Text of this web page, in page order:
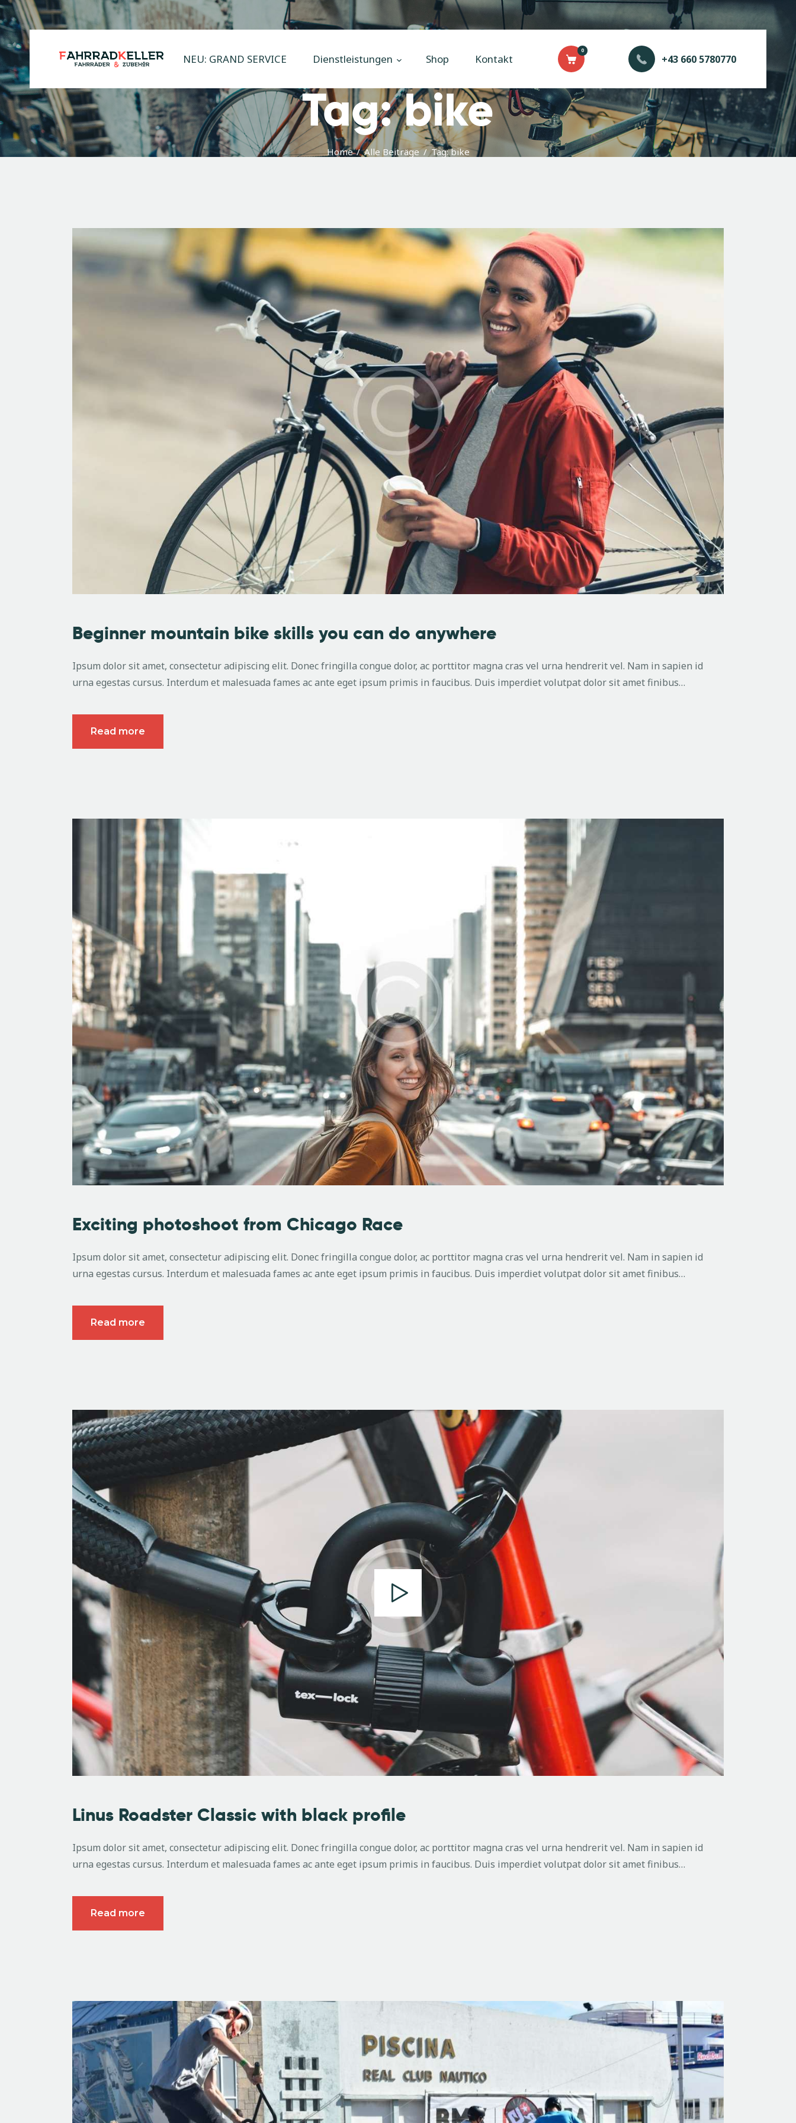
NEU: GRAND SERVICE Dienstleistungen Shop Kontakt
0
+43 660 5780770
Tag: bike
Home Alle Beiträge Tag: bike
Home
Dienstleistungen
Shop
Kontakt
Impressum
Beginner mountain bike skills you can do anywhere
Ipsum dolor sit amet, consectetur adipiscing elit. Donec fringilla congue dolor, ac porttitor magna cras vel urna hendrerit vel. Nam in sapien id
urna egestas cursus. Interdum et malesuada fames ac ante eget ipsum primis in faucibus. Duis imperdiet volutpat dolor sit amet finibus…
Read more
Exciting photoshoot from Chicago Race
Ipsum dolor sit amet, consectetur adipiscing elit. Donec fringilla congue dolor, ac porttitor magna cras vel urna hendrerit vel. Nam in sapien id
urna egestas cursus. Interdum et malesuada fames ac ante eget ipsum primis in faucibus. Duis imperdiet volutpat dolor sit amet finibus…
Read more
Linus Roadster Classic with black profile
Ipsum dolor sit amet, consectetur adipiscing elit. Donec fringilla congue dolor, ac porttitor magna cras vel urna hendrerit vel. Nam in sapien id
urna egestas cursus. Interdum et malesuada fames ac ante eget ipsum primis in faucibus. Duis imperdiet volutpat dolor sit amet finibus…
Read more